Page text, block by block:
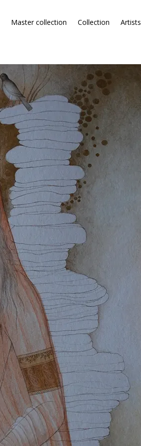
Master collection Collection Artists